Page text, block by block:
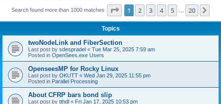
Search found more than 1000 matches Page 1of 20
1 2 3 4 5 20
Topics
twoNodeLink and FiberSection
Last post by sdespradel « Tue Mar 25, 2025 7:59 am
Posted in OpenSees.exe Users
OpenseesMP for Rocky Linux
Last post by OKUTT « Wed Jan 29, 2025 11:55 pm
Posted in Parallel Processing
About CFRP bars bond slip
Last post by tthdl « Fri Jan 17, 2025 10:53 pm